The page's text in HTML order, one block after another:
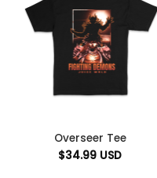
Overseer Tee
$34.99 USD